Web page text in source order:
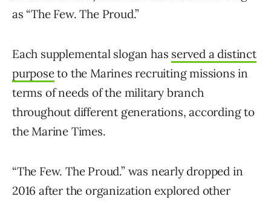
as “The Few. The Proud.”
Each supplemental slogan has served a distinct
purposeto the Marines recruiting missions in
terms of needs of the military branch
throughout different generations, according to
the Marine Times.
“The Few. The Proud.” was nearly dropped in
2016 after the organization explored other